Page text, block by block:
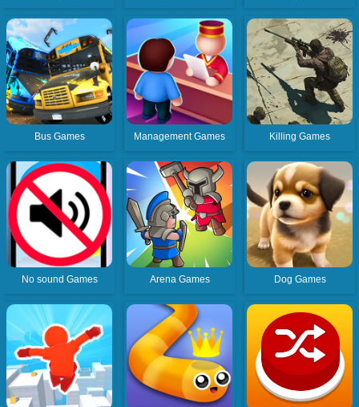
Bus Games Management Games Killing Games
No sound Games Arena Games Dog Games